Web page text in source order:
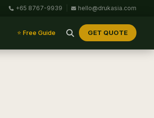
+65 8767-9939 hello@drukasia.com
⭐ Free Guide GET QUOTE